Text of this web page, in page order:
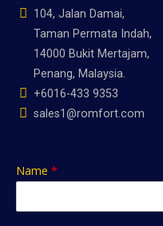
104, Jalan Damai,
Taman Permata Indah,
14000 Bukit Mertajam,
Penang, Malaysia.
+6016-433 9353
sales1@romfort.com
Name *